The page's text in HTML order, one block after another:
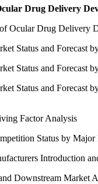
Drug Delivery
Ocular Drug Delivery
Status and Forecast
Status and Forecast
Status and Forecast
Factor Analysis
Status by Major
Introduction
Downstream Market